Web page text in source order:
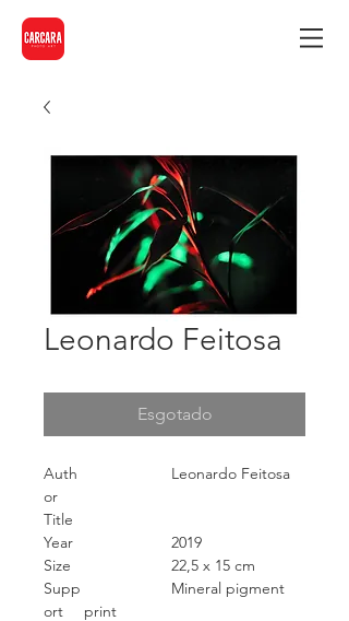
Leonardo Feitosa
Esgotado
Auth
or
Leonardo Feitosa
Title
Year
2019
Size
22,5 x 15 cm
Supp
ort
Mineral pigment
print